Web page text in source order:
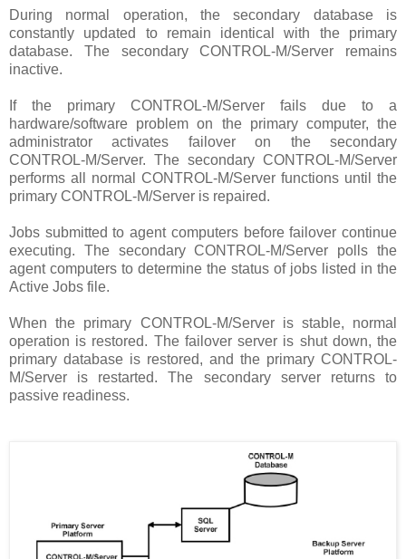
During normal operation, the secondary database is
constantly updated to remain identical with the primary
database. The secondary CONTROL-M/Server remains
inactive.
If the primary CONTROL-M/Server fails due to a
hardware/software problem on the primary computer, the
administrator activates failover on the secondary
CONTROL-M/Server. The secondary CONTROL-M/Server
performs all normal CONTROL-M/Server functions until the
primary CONTROL-M/Server is repaired.
Jobs submitted to agent computers before failover continue
executing. The secondary CONTROL-M/Server polls the
agent computers to determine the status of jobs listed in the
Active Jobs file.
When the primary CONTROL-M/Server is stable, normal
operation is restored. The failover server is shut down, the
primary database is restored, and the primary CONTROL-
M/Server is restarted. The secondary server returns to
passive readiness.